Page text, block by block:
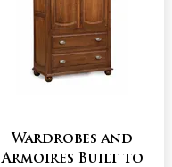
Wardrobes and
Armoires Built to